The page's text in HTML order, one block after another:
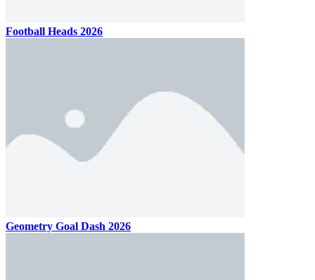
Football Heads 2026
Geometry Goal Dash 2026